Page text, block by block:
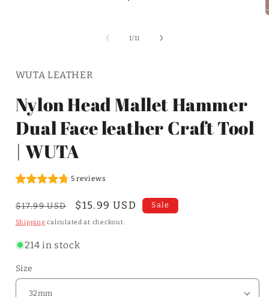
1/of
11
WUTA LEATHER
Nylon Head Mallet Hammer
Dual Face leather Craft Tool
| WUTA
5 reviews
Regular
price
$17.99 USD
Sale
price
$15.99 USD Sale
Shipping calculated at checkout.
214 in stock
Size